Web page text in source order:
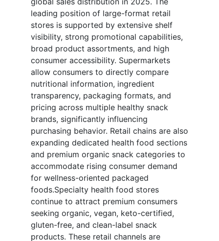
leading position of large-format retail
stores is supported by extensive shelf
visibility, strong promotional capabilities,
broad product assortments, and high
consumer accessibility. Supermarkets
allow consumers to directly compare
nutritional information, ingredient
transparency, packaging formats, and
pricing across multiple healthy snack
brands, significantly influencing
purchasing behavior. Retail chains are also
expanding dedicated health food sections
and premium organic snack categories to
accommodate rising consumer demand
for wellness-oriented packaged
foods.Specialty health food stores
continue to attract premium consumers
seeking organic, vegan, keto-certified,
gluten-free, and clean-label snack
products. These retail channels are